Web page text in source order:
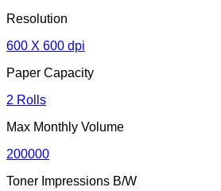
Resolution
600 X 600 dpi
Paper Capacity
2 Rolls
Max Monthly Volume
200000
Toner Impressions B/W